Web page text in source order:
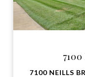
7100 NEILLS